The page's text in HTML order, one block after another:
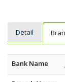
Detail
Bank Name